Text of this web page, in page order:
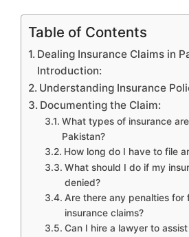
Table of Contents
Dealing Insurance Claims in
Introduction:
Understanding Insurance
Documenting the Claim:
What types of insurance
Pakistan?
How long do I have to file
What should I do if my
denied?
Are there any penalties for
insurance claims?
Can I hire a lawyer to